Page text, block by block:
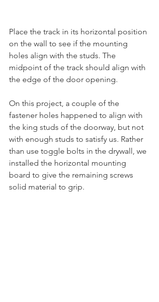
Place the track in its horizontal position
on the wall to see if the mounting
holes align with the studs. The
midpoint of the track should align with
the edge of the door opening.
On this project, a couple of the
fastener holes happened to align with
the king studs of the doorway, but not
with enough studs to satisfy us. Rather
than use toggle bolts in the drywall, we
installed the horizontal mounting
board to give the remaining screws
solid material to grip.